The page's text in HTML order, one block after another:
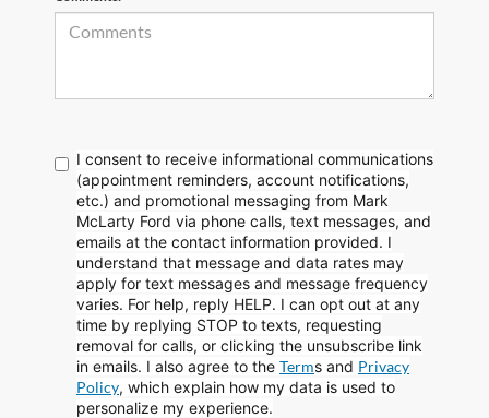
I consent to receive informational communications
(appointment reminders, account notifications,
etc.) and promotional messaging from Mark
McLarty Ford via phone calls, text messages, and
emails at the contact information provided. I
understand that message and data rates may
apply for text messages and message frequency
varies. For help, reply HELP. I can opt out at any
time by replying STOP to texts, requesting
removal for calls, or clicking the unsubscribe link
in emails. I also agree to the Terms and Privacy
Policy, which explain how my data is used to
personalize my experience.